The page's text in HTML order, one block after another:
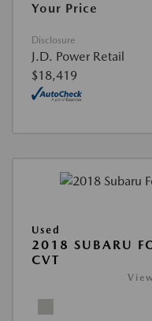
Your Price
Disclosure
J.D. Power Retail
$18,419
Used
2018 SUBARU
CVT